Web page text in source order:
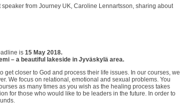
from Journey UK, Caroline Lennartsson, sharing about
is 15 May 2018.
– a beautiful lakeside in Jyväskylä area.
get closer to God and process their life issues. In our courses, we
We focus on relational, emotional and sexual problems. You
as many times as you wish as the healing process takes
for those who would like to be leaders in the future. In order to